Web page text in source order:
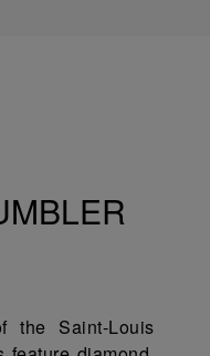
the Saint-Louis